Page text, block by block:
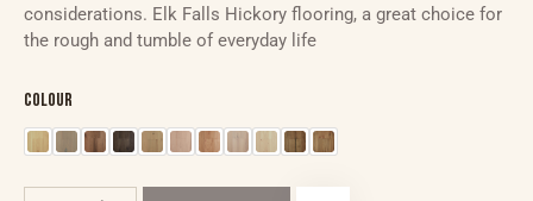
considerations. Elk Falls Hickory flooring, a great choice for
the rough and tumble of everyday life
Colour